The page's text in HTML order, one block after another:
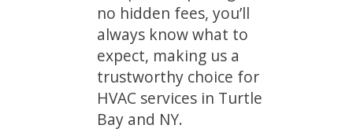
no hidden fees, you’ll
always know what to
expect, making us a
trustworthy choice for
HVAC services in Turtle
Bay and NY.